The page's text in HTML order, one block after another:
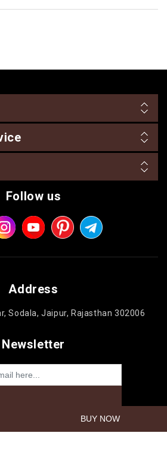
Follow us
Address
Sodala, Jaipur, Rajasthan 302006
Newsletter